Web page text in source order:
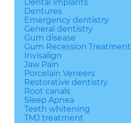
Dental implants
Dentures
Emergency dentistry
General dentistry
Gum disease
Gum Recession Treatment
Invisalign
Jaw Pain
Porcelain Veneers
Restorative dentistry
Root canals
Sleep Apnea
Teeth whitening
TMJ treatment